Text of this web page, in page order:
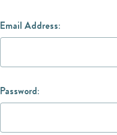
Email Address:
Password: